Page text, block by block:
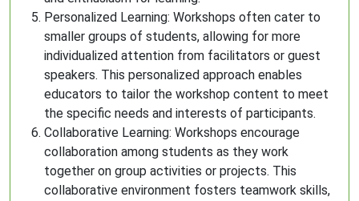
Personalized Learning: Workshops often cater to
smaller groups of students, allowing for more
individualized attention from facilitators or guest
speakers. This personalized approach enables
educators to tailor the workshop content to meet
the specific needs and interests of participants.
Collaborative Learning: Workshops encourage
collaboration among students as they work
together on group activities or projects. This
collaborative environment fosters teamwork skills,